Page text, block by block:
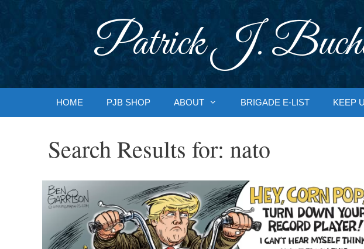
Patrick J.
HOME PJB SHOP ABOUT BRIGADE E-LIST KEEP
Search Results for: nato